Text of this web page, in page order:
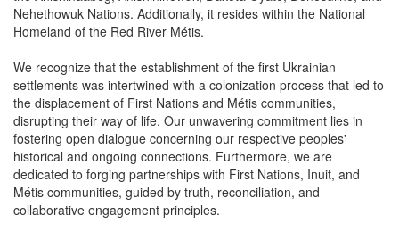
Nehethowuk Nations. Additionally, it resides within the National
Homeland of the Red River Métis.
We recognize that the establishment of the first Ukrainian
settlements was intertwined with a colonization process that led to
the displacement of First Nations and Métis communities,
disrupting their way of life. Our unwavering commitment lies in
fostering open dialogue concerning our respective peoples'
historical and ongoing connections. Furthermore, we are
dedicated to forging partnerships with First Nations, Inuit, and
Métis communities, guided by truth, reconciliation, and
collaborative engagement principles.